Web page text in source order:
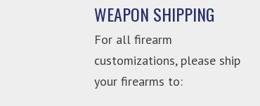
WEAPON SHIPPING
For all firearm
customizations, please ship
your firearms to: